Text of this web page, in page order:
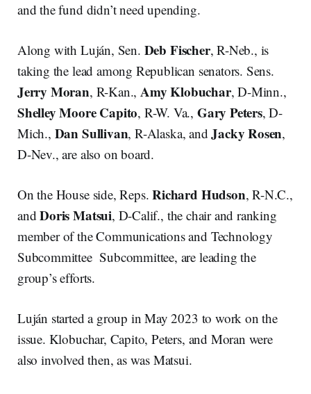
and the fund didn’t need upending.
Along with Luján, Sen. Deb Fischer, R-Neb., is
taking the lead among Republican senators. Sens.
Jerry Moran, R-Kan.,Amy Klobuchar, D-Minn.,
Shelley Moore Capito, R-W. Va., Gary Peters, D-
Mich., Dan Sullivan, R-Alaska, andJacky Rosen,
D-Nev., are also on board.
On the House side, Reps.Richard Hudson, R-N.C.,
andDoris Matsui, D-Calif., the chair and ranking
member of the Communications and Technology
Subcommittee Subcommittee, are leading the
group’s efforts.
Luján started a group in May 2023 to work on the
issue. Klobuchar, Capito, Peters, and Moran were
also involved then, as was Matsui.